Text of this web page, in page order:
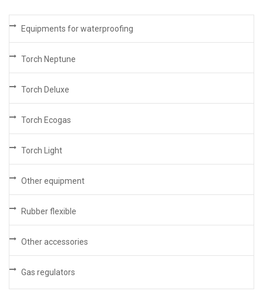
Equipments for waterproofing
Torch Neptune
Torch Deluxe
Torch Ecogas
Torch Light
Other equipment
Rubber flexible
Other accessories
Gas regulators